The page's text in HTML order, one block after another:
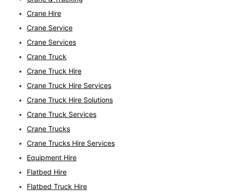
Crane Hire
Crane Service
Crane Services
Crane Truck
Crane Truck Hire
Crane Truck Hire Services
Crane Truck Hire Solutions
Crane Truck Services
Crane Trucks
Crane Trucks Hire Services
Equipment Hire
Flatbed Hire
Flatbed Truck Hire